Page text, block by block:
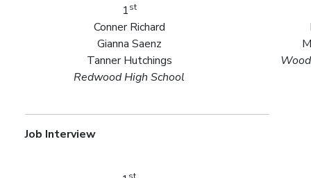
1st
Conner Richard
Gianna Saenz
Tanner Hutchings
Redwood High School
Job Interview
st